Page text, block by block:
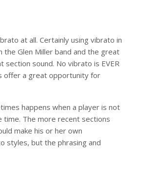
at all. Certainly using vibrato in
the Glen Miller band and the great
sound. No vibrato is EVER
offer a great opportunity for
happens when a player is not
time. The more recent sections
make his or her own
styles, but the phrasing and